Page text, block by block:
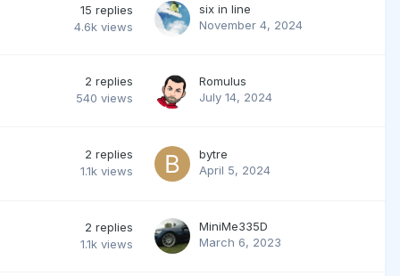
15 replies
4.6k views
six in line
November 4, 2024
2 replies
540 views
Romulus
July 14, 2024
2 replies
1.1k views
bytre
April 5, 2024
2 replies
1.1k views
MiniMe335D
March 6, 2023